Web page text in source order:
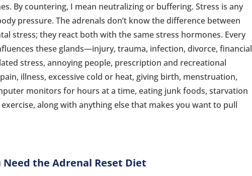
By countering, I mean neutralizing or buffering. Stress is any
pressure. The adrenals don’t know the difference between
stress; they react both with the same stress hormones. Every
these glands—injury, trauma, infection, divorce, financial
stress, annoying people, prescription and recreational
illness, excessive cold or heat, giving birth, menstruation,
monitors for hours at a time, eating junk foods, starvation
exercise, along with anything else that makes you want to pull
Need the Adrenal Reset Diet